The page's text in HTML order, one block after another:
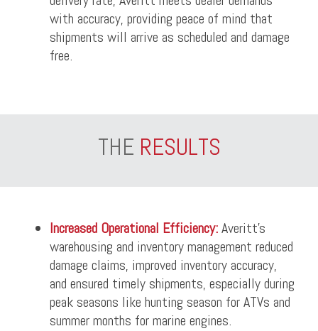
with accuracy, providing peace of mind that
shipments will arrive as scheduled and damage
free.
THE RESULTS
Increased Operational Efficiency:Averitt’s
warehousing and inventory management reduced
damage claims, improved inventory accuracy,
and ensured timely shipments, especially during
peak seasons like hunting season for ATVs and
summer months for marine engines.